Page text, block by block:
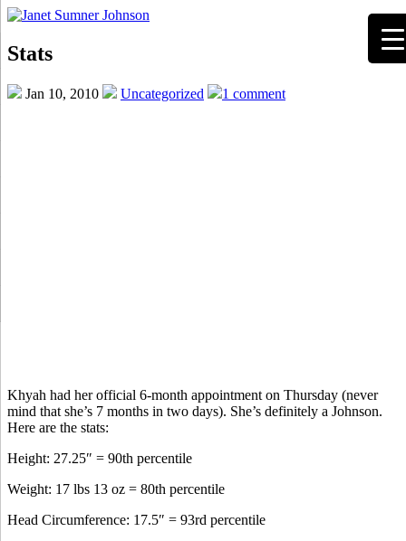
Stats
Jan 10, 2010 Uncategorized 1 comment
Khyah had her official 6-month appointment on Thursday (never
mind that she’s 7 months in two days). She’s definitely a Johnson.
Here are the stats:
Height: 27.25″ = 90th percentile
Weight: 17 lbs 13 oz = 80th percentile
Head Circumference: 17.5″ = 93rd percentile